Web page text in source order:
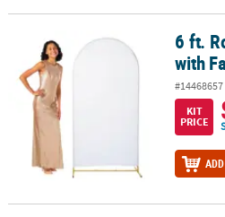
6 ft. Rounded Goldtone Arch with
6 ft.
with
#14468657
KIT
PRICE